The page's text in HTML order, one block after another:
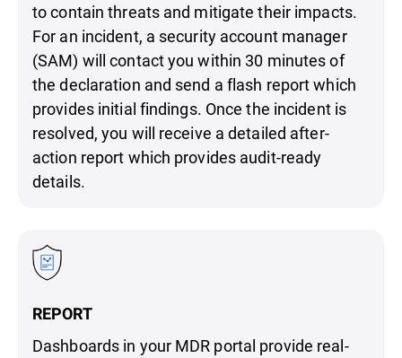
to contain threats and mitigate their impacts.
For an incident, a security account manager
(SAM) will contact you within 30 minutes of
the declaration and send a flash report which
provides initial findings. Once the incident is
resolved, you will receive a detailed after-
action report which provides audit-ready
details.
REPORT
Dashboards in your MDR portal provide real-